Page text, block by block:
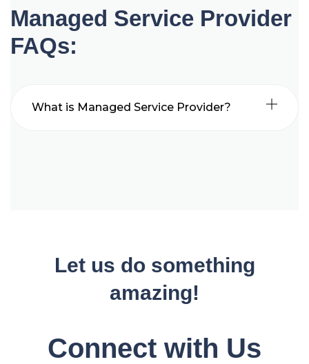
Managed Service Provider
FAQs:
What is Managed Service Provider?
Let us do something
amazing!
Connect with Us